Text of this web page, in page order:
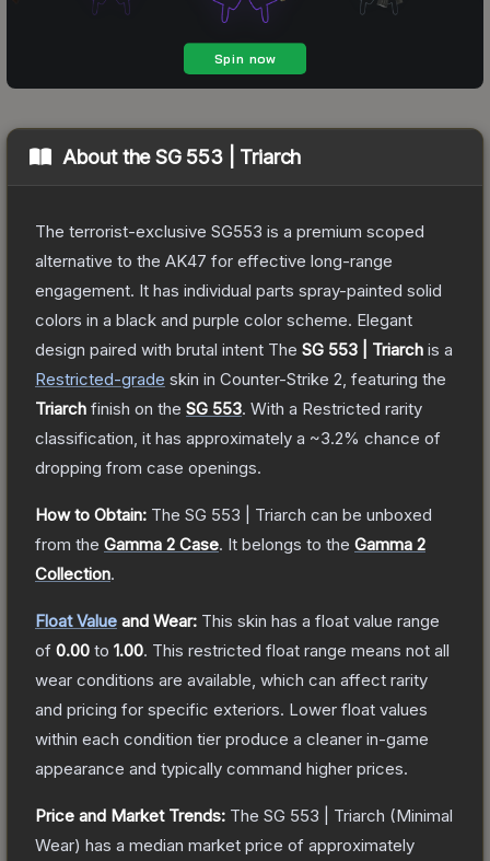
About theSG 553 | Triarch
The terrorist-exclusive SG553 is a premium scoped
alternative to the AK47 for effective long-range
engagement. It has individual parts spray-painted solid
colors in a black and purple color scheme. Elegant
design paired with brutal intent The SG 553 | Triarch is a
Restricted-grade skin in Counter-Strike 2 , featuring the
Triarch finish on the SG 553. With a Restricted rarity
classification, it has approximately a ~3.2% chance of
dropping from case openings.
How to Obtain: The SG 553 | Triarch can be unboxed
from the Gamma 2 Case. It belongs to the Gamma 2
Collection.
Float Value and Wear: This skin has a float value range
of 0.00 to 1.00. This restricted float range means not all
wear conditions are available, which can affect rarity
and pricing for specific exteriors. Lower float values
within each condition tier produce a cleaner in-game
appearance and typically command higher prices.
Price and Market Trends: The SG 553 | Triarch (Minimal
Wear) has a median market price of approximately